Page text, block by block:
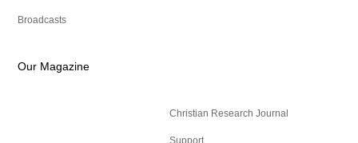
Broadcasts
Our Magazine
Christian Research Journal